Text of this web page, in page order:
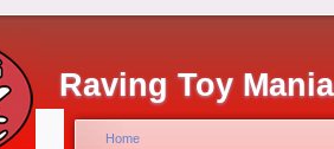
Raving Toy
Home